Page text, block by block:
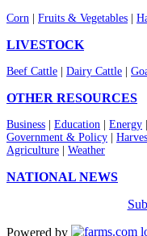
Corn Fruits & Vegetables
LIVESTOCK
Beef Cattle Dairy Cattle
OTHER RESOURCES
Business Education Energy
Government & Policy
Agriculture
Weather
NATIONAL NEWS
Powered by